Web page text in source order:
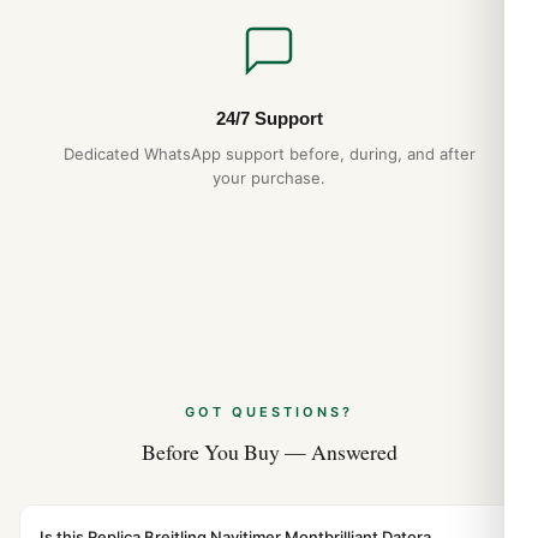
24/7 Support
Dedicated WhatsApp support before, during, and after
your purchase.
GOT QUESTIONS?
Before You Buy — Answered